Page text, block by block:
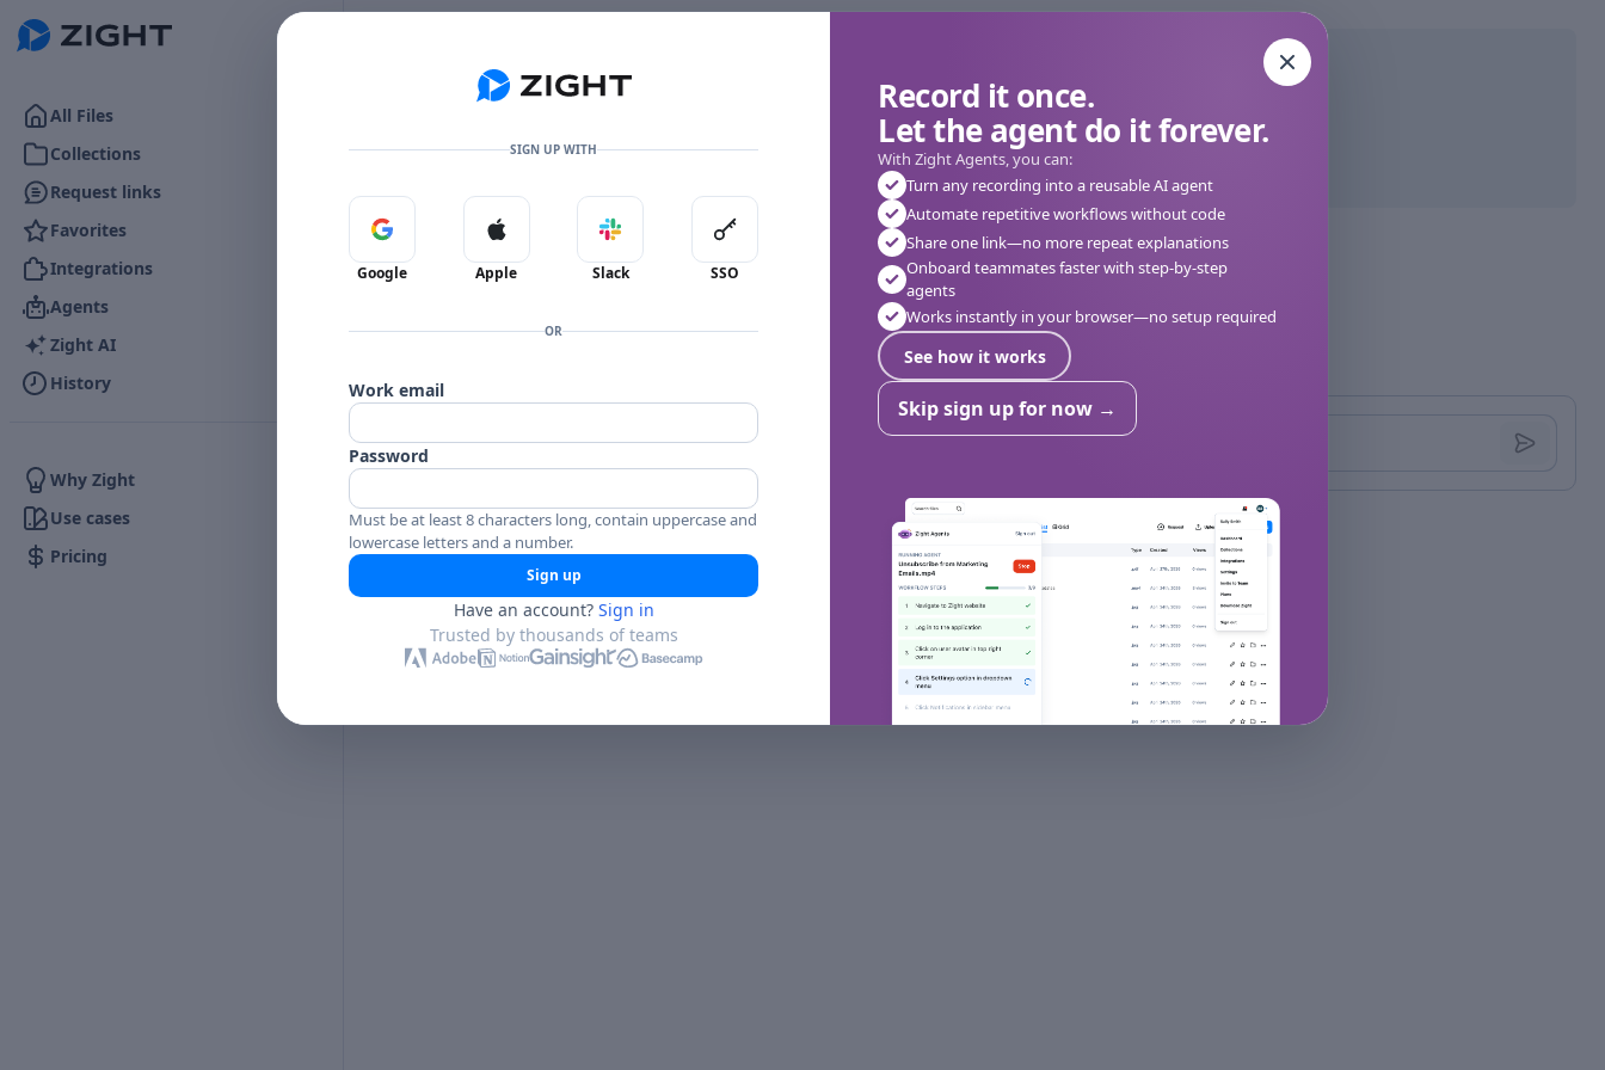
Go to the dashboard
All Files
Collections
Request links
Favorites
Integrations
Agents
Zight AI
History
Why Zight
Use cases
Pricing
Reactions 👍 👎 🔥 ❤️0
SIGN UP WITH
Sign in with Google
Google
Sign in with Apple
Apple
Sign in with Slack
Slack
Sign in with SSO
SSO
OR
Work email
Password
Must be at least 8 characters long, contain uppercase and
lowercase letters and a number.
Sign up
Have an account? Sign in
Trusted by thousands of teams
Record it once.
Let the agent do it forever.
With Zight Agents, you can:
Turn any recording into a reusable AI agent
Automate repetitive workflows without code
Share one link—no more repeat explanations
Onboard teammates faster with step-by-step
agents
Works instantly in your browser—no setup required
See how it works
Skip sign up for now →